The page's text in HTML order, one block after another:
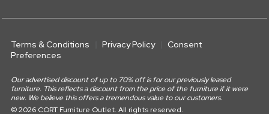
Terms & Conditions Privacy Policy
Consent
Preferences
Our advertised discount of up to 70% off is for our previously leased
furniture. This reflects a discount from the price of the furniture if it were
new. We believe this offers a tremendous value to our customers.
© 2026 CORT Furniture Outlet. All rights reserved.